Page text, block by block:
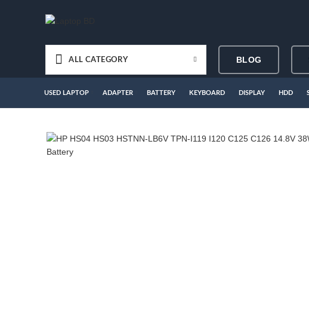
ALL CATEGORY BLOG
USED LAPTOP ADAPTER BATTERY KEYBOARD DISPLAY HDD